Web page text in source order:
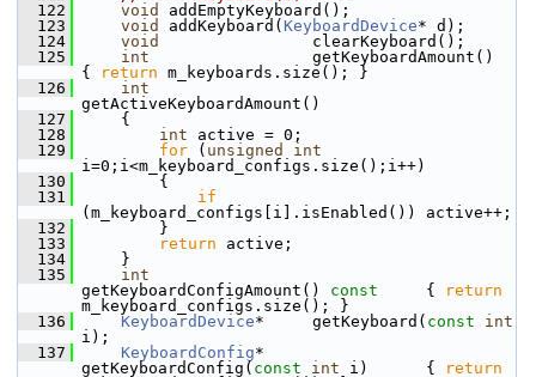
  122
void
addEmptyKeyboard();
  123
void addKeyboard( KeyboardDevice* d);
  124
void
                clearKeyboard();
  125
int
                 getKeyboardAmount()
{
return m_keyboards.size(); }
  126
int
getActiveKeyboardAmount()
  127
{
  128
int active = 0;
  129
for ( unsigned
int
i=0;i<m_keyboard_configs.size();i++)
  130
{
  131
if
(m_keyboard_configs[i].isEnabled()) active++;
  132
}
  133
return active;
  134
}
  135
int
getKeyboardConfigAmount()
const {
return
m_keyboard_configs.size(); }
  136
KeyboardDevice*     getKeyboard( const
int
i);
  137
KeyboardConfig*
getKeyboardConfig( const int i)      {
return